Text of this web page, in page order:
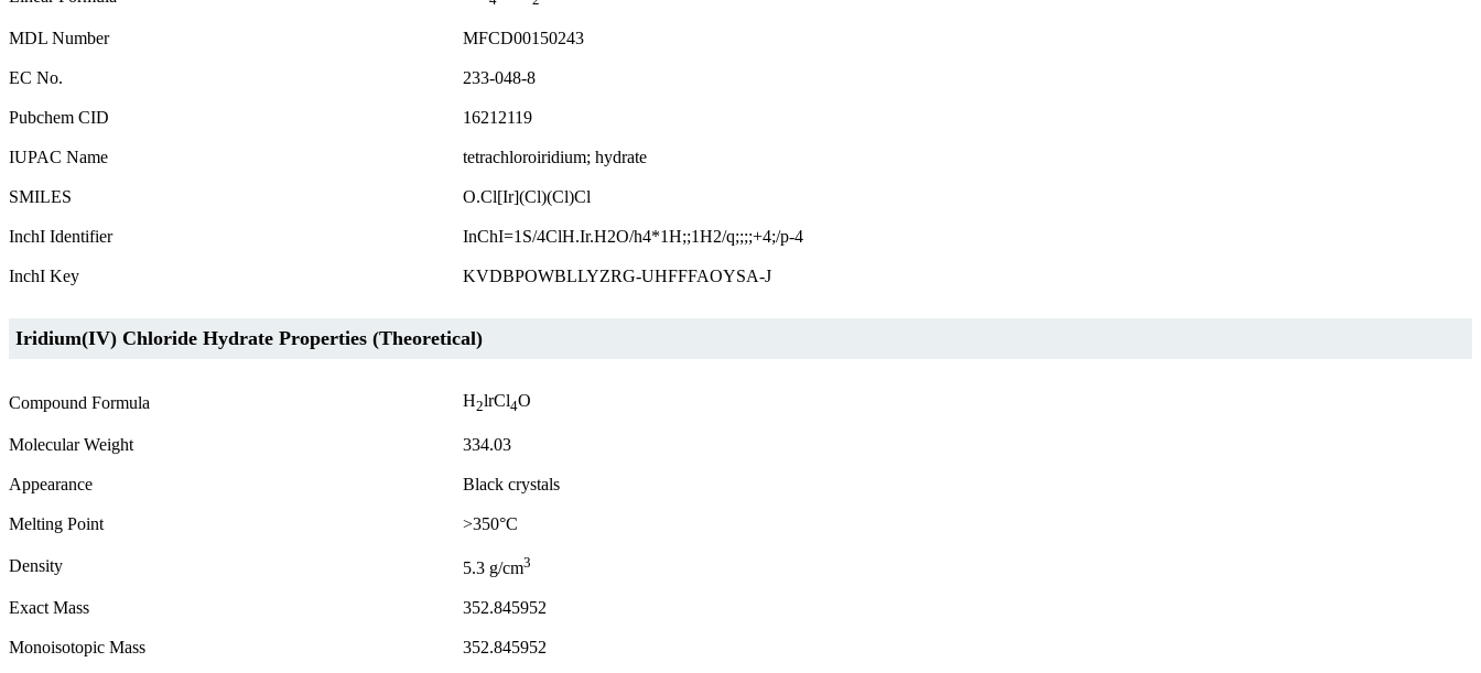
MDL Number MFCD00150243
EC No. 233-048-8
Pubchem CID 16212119
IUPAC Name tetrachloroiridium; hydrate
SMILES O.Cl[Ir](Cl)(Cl)Cl
InchI Identifier InChI=1S/4ClH.Ir.H2O/h4*1H;;1H2/q;;;;+4;/p-4
InchI Key KVDBPOWBLLYZRG-UHFFFAOYSA-J
Iridium(IV) Chloride Hydrate Properties (Theoretical)
Compound Formula H2lrCl4O
Molecular Weight 334.03
Appearance Black crystals
Melting Point >350°C
Density 5.3 g/cm3
Exact Mass 352.845952
Monoisotopic Mass 352.845952